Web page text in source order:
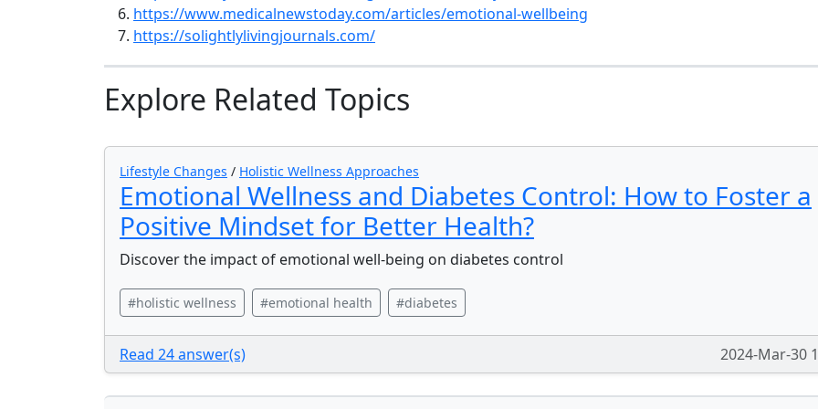
https://www.medicalnewstoday.com/articles/emotional-wellbeing
https://solightlylivingjournals.com/
Explore Related Topics
Lifestyle Changes / Holistic Wellness Approaches
Emotional Wellness and Diabetes Control: How to Foster a
Positive Mindset for Better Health?
Discover the impact of emotional well-being on diabetes control
#holistic wellness #emotional health #diabetes
Read 24 answer(s) 2024-Mar-30